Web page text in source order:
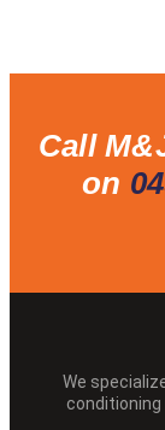
Call
on
We
conditioning